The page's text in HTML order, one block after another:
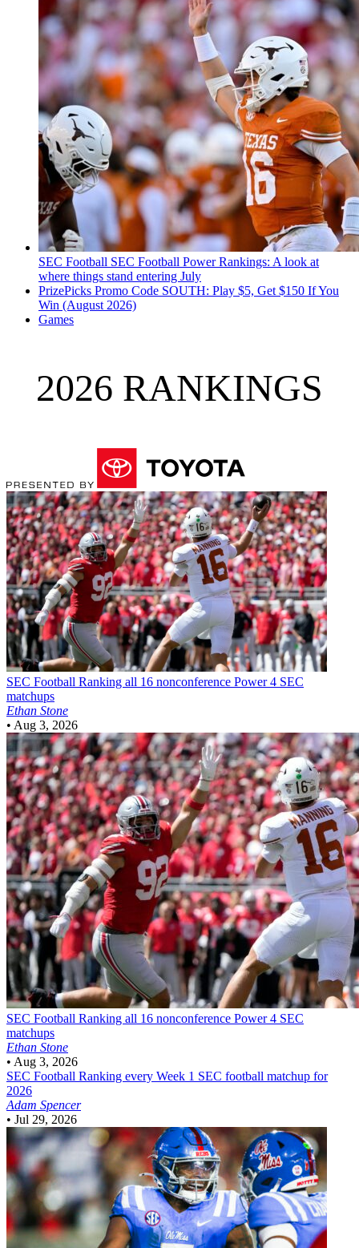
SEC Football SEC Football Power Rankings: A look at
where things stand entering July
PrizePicks Promo Code SOUTH: Play $5, Get $150 If You
Win (August 2026)
Games
2026 RANKINGS
SEC Football Ranking all 16 nonconference Power 4 SEC
matchups
Ethan Stone
• Aug 3, 2026
SEC Football Ranking all 16 nonconference Power 4 SEC
matchups
Ethan Stone
• Aug 3, 2026
SEC Football Ranking every Week 1 SEC football matchup for
2026
Adam Spencer
• Jul 29, 2026